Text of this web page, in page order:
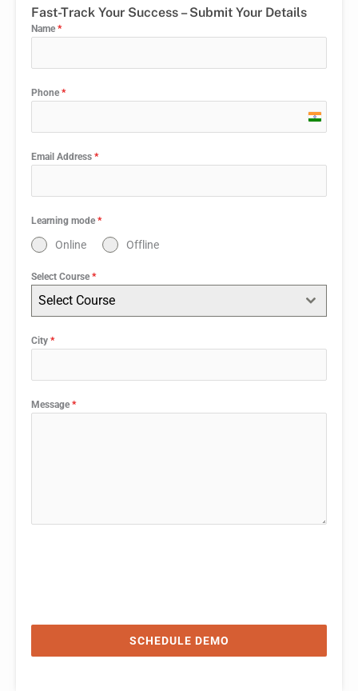
Fast-Track Your Success – Submit Your Details
Name *
Phone *
India
Email Address *
Learning mode *
Online Offline
Select Course *
Select Course
City *
Message *
SCHEDULE DEMO